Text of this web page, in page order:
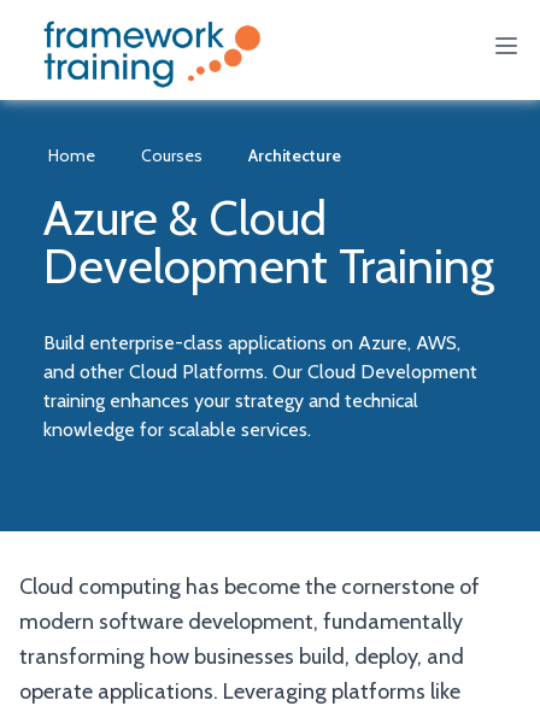
Home Courses Architecture
Azure & Cloud
Development Training
Build enterprise-class applications on Azure, AWS,
and other Cloud Platforms. Our Cloud Development
training enhances your strategy and technical
knowledge for scalable services.
Cloud computing has become the cornerstone of
modern software development, fundamentally
transforming how businesses build, deploy, and
operate applications. Leveraging platforms like